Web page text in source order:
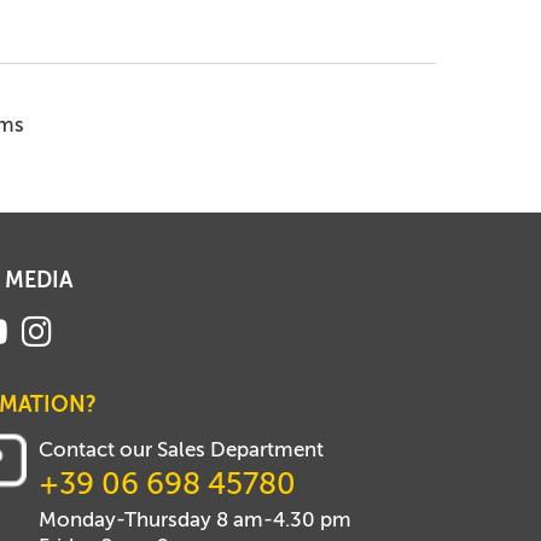
Contact our Sales Department
+39 06 698 45780
Monday-Thursday 8 am-4.30 pm